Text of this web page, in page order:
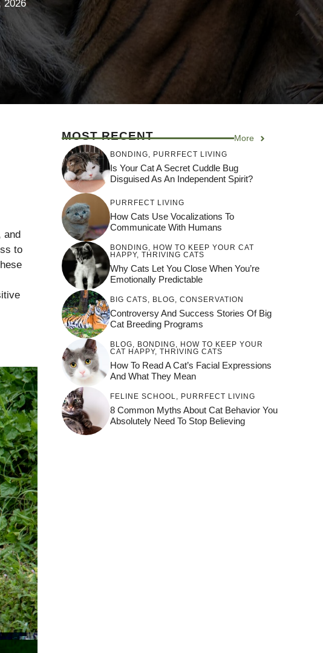
2026
and
to
MOST RECENT More
BONDING PURRFECT LIVING
Is Your Cat A Secret Cuddle Bug
Disguised As An Independent Spirit?
PURRFECT LIVING
How Cats Use Vocalizations To
Communicate With Humans
BONDING
HOW TO KEEP YOUR CAT
HAPPY, THRIVING CATS
Why Cats Let You Close When You’re
Emotionally Predictable
BIG CATS BLOG CONSERVATION
Controversy And Success Stories Of Big
Cat Breeding Programs
BLOG BONDING
HOW TO KEEP YOUR
CAT HAPPY, THRIVING CATS
How To Read A Cat’s Facial Expressions
And What They Mean
FELINE SCHOOL PURRFECT LIVING
8 Common Myths About Cat Behavior You
Absolutely Need To Stop Believing